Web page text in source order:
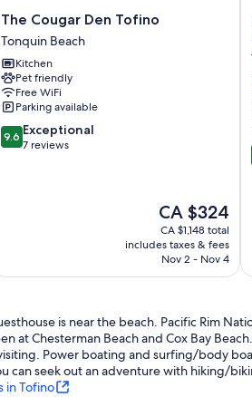
The
Cougar
Den
Tofino
Tonquin
Beach
The Cougar Den Tofino
Tonquin Beach
Kitchen
Pet friendly
Free WiFi
Parking available
9.6
out
9.6 Exceptional
7 reviews
The
price
is
CA $324
CA $324
CA $1,148 total
includes taxes & fees
Nov 2 - Nov 4
is near the beach. Pacific Rim
at Chesterman Beach and Cox Bay
Power boating and surfing/body
can seek out an adventure with hiking/
in Tofino